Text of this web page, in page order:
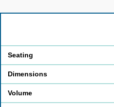
Seating
Dimensions
Volume